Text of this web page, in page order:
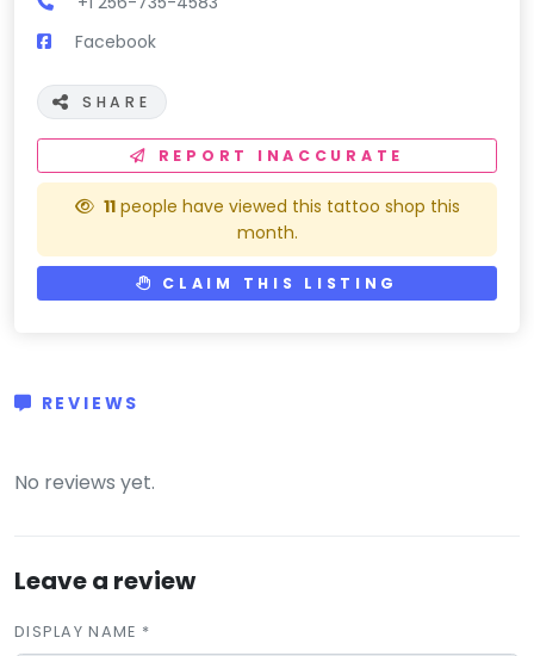
Facebook
SHARE
REPORT INACCURATE
11people have viewed this tattoo shop this
month.
CLAIM THIS LISTING
REVIEWS
No reviews yet.
Leave a review
DISPLAY NAME *